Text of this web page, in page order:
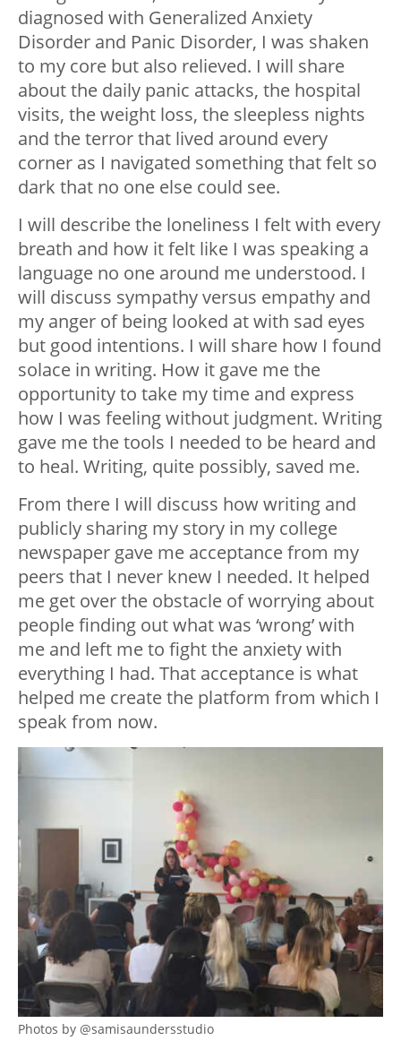
diagnosed with Generalized Anxiety
Disorder and Panic Disorder, I was shaken
to my core but also relieved. I will share
about the daily panic attacks, the hospital
visits, the weight loss, the sleepless nights
and the terror that lived around every
corner as I navigated something that felt so
dark that no one else could see.
I will describe the loneliness I felt with every
breath and how it felt like I was speaking a
language no one around me understood. I
will discuss sympathy versus empathy and
my anger of being looked at with sad eyes
but good intentions. I will share how I found
solace in writing. How it gave me the
opportunity to take my time and express
how I was feeling without judgment. Writing
gave me the tools I needed to be heard and
to heal. Writing, quite possibly, saved me.
From there I will discuss how writing and
publicly sharing my story in my college
newspaper gave me acceptance from my
peers that I never knew I needed. It helped
me get over the obstacle of worrying about
people finding out what was ‘wrong’ with
me and left me to fight the anxiety with
everything I had. That acceptance is what
helped me create the platform from which I
speak from now.
Photos by @samisaundersstudio